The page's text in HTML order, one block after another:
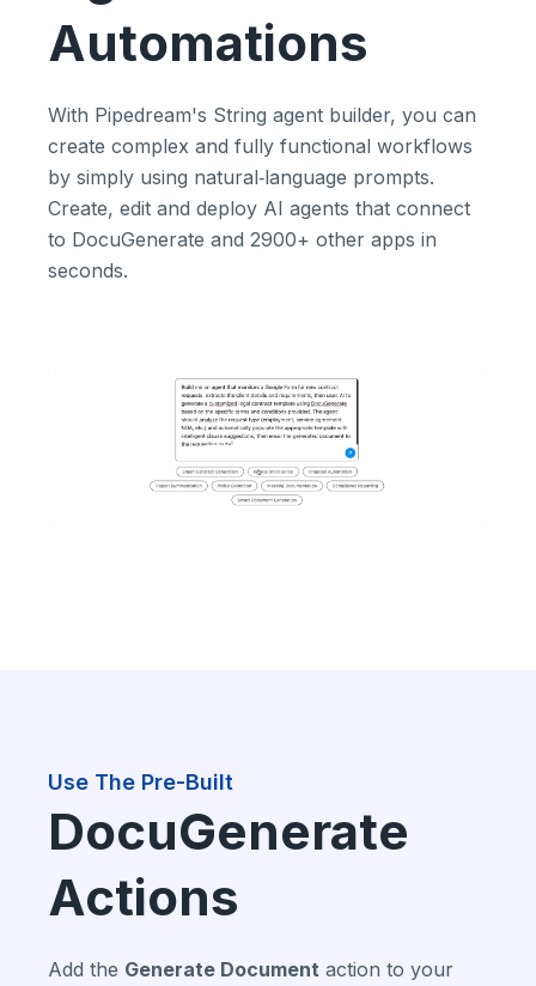
Automations
With Pipedream's String agent builder, you can
create complex and fully functional workflows
by simply using natural‑language prompts.
Create, edit and deploy AI agents that connect
to DocuGenerate and 2900+ other apps in
seconds.
Use The Pre-Built
DocuGenerate
Actions
Add the Generate Document action to your